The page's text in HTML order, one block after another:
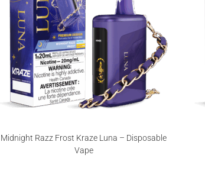
Midnight Razz Frost Kraze Luna – Disposable
Vape